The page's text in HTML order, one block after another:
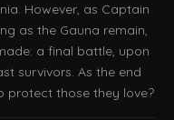
However, as Captain
as the Gauna remain,
a final battle, upon
survivors. As the end
protect those they love?